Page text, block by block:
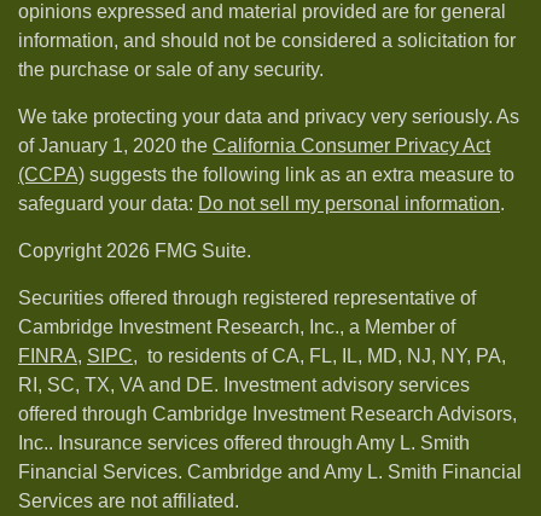
opinions expressed and material provided are for general
information, and should not be considered a solicitation for
the purchase or sale of any security.
We take protecting your data and privacy very seriously. As
of January 1, 2020 the California Consumer Privacy Act
(CCPA) suggests the following link as an extra measure to
safeguard your data: Do not sell my personal information.
Copyright 2026 FMG Suite.
Securities offered through registered representative of
Cambridge Investment Research, Inc., a Member of
FINRA, SIPC, to residents of CA, FL, IL, MD, NJ, NY, PA,
RI, SC, TX, VA and DE. Investment advisory services
offered through Cambridge Investment Research Advisors,
Inc.. Insurance services offered through Amy L. Smith
Financial Services. Cambridge and Amy L. Smith Financial
Services are not affiliated.